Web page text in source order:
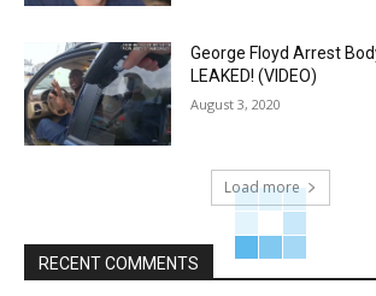
George Floyd Arrest
LEAKED! (VIDEO)
August 3, 2020
Load more
RECENT COMMENTS